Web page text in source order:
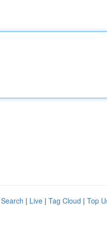
| Live | Tag Cloud | Top